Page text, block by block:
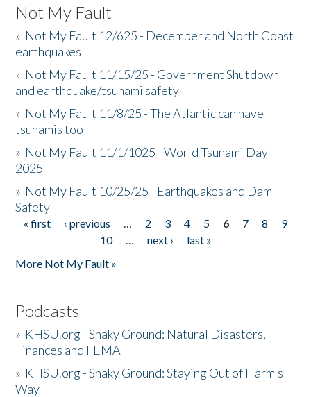
Not My Fault
» Not My Fault 12/625 - December and North Coast
earthquakes
» Not My Fault 11/15/25 - Government Shutdown
and earthquake/tsunami safety
» Not My Fault 11/8/25 - The Atlantic can have
tsunamis too
» Not My Fault 11/1/1025 - World Tsunami Day
2025
» Not My Fault 10/25/25 - Earthquakes and Dam
Safety
Pages
« first ‹ previous … 2 3 4 5 6 7 8
9
10
… next ›
last »
More Not My Fault »
Podcasts
» KHSU.org - Shaky Ground: Natural Disasters,
Finances and FEMA
» KHSU.org - Shaky Ground: Staying Out of Harm's
Way